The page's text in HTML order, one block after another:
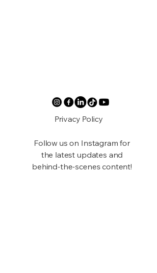
Privacy Policy
Follow us on Instagram for
the latest updates and
behind-the-scenes content!